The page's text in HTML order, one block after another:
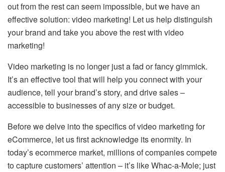
out from the rest can seem impossible, but we have an
effective solution: video marketing! Let us help distinguish
your brand and take you above the rest with video
marketing!
Video marketing is no longer just a fad or fancy gimmick.
It’s an effective tool that will help you connect with your
audience, tell your brand’s story, and drive sales –
accessible to businesses of any size or budget.
Before we delve into the specifics of video marketing for
eCommerce, let us first acknowledge its enormity. In
today’s ecommerce market, millions of companies compete
to capture customers’ attention – it’s like Whac-a-Mole; just